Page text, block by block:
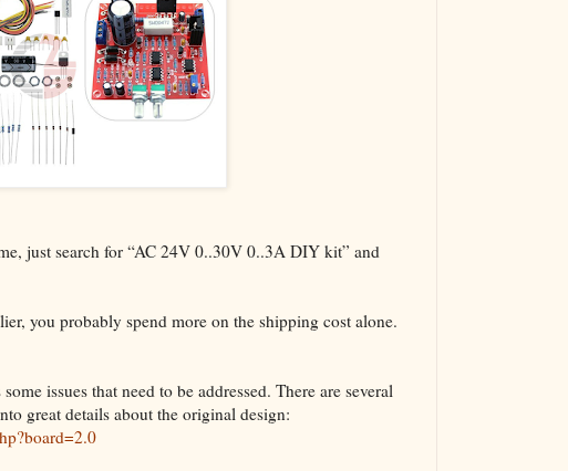
just search for “AC 24V 0..30V 0..3A DIY kit” and
you probably spend more on the shipping cost alone.
issues that need to be addressed. There are several
great details about the original design: